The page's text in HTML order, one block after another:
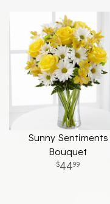
Sunny Sentiments
Bouquet
4499